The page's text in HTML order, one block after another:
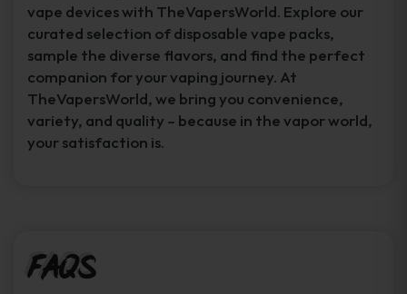
vape devices with TheVapersWorld. Explore our
curated selection of disposable vape packs,
sample the diverse flavors, and find the perfect
companion for your vaping journey. At
TheVapersWorld, we bring you convenience,
variety, and quality – because in the vapor world,
your satisfaction is.
FAQs